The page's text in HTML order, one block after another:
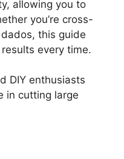
allowing you to
you’re cross-
this guide
every time.
DIY enthusiasts
in cutting large